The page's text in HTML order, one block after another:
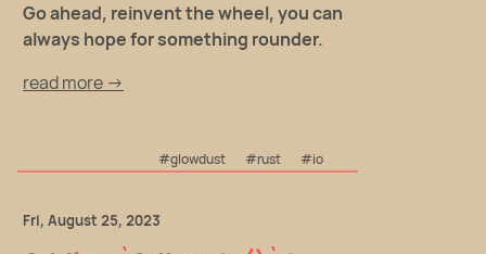
Go ahead, reinvent the wheel, you can
always hope for something rounder.
read more →
#glowdust #rust #io
Fri, August 25, 2023